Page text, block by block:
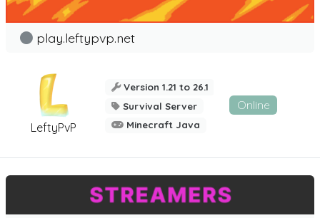
LeftyPvP
play.leftypvp.net
Version 1.21 to 26.1
Survival Server
Minecraft Java
Online